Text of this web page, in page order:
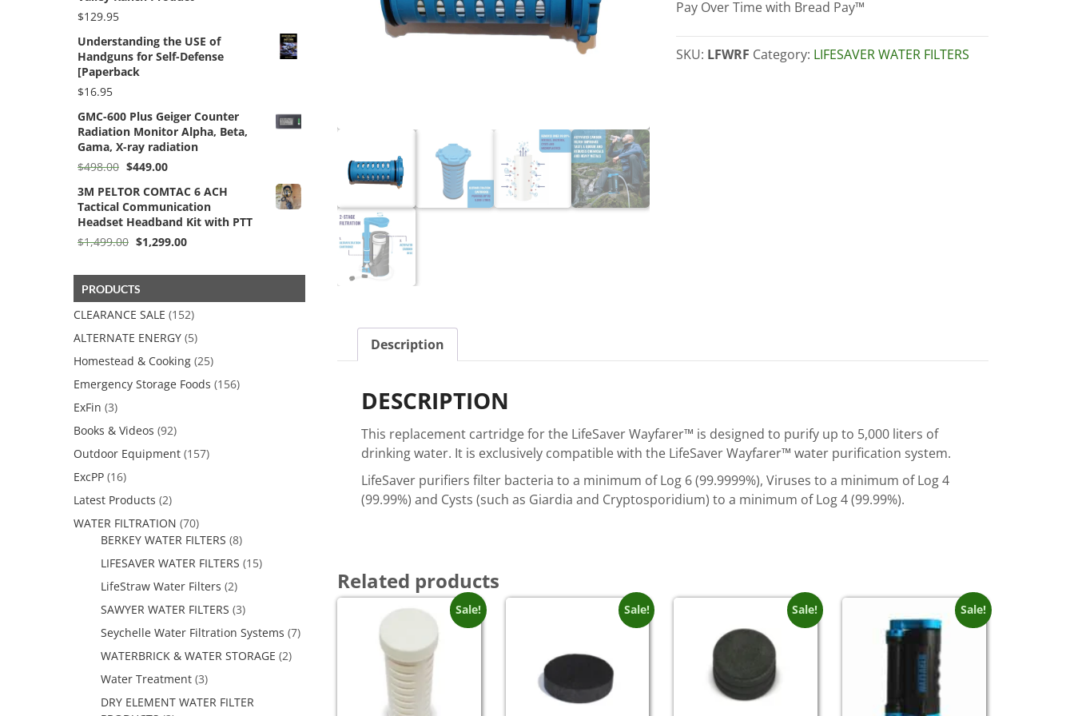
Cartridge
Pay Over Time with Bread Pay™
SKU: LFWRF Category: LIFESAVER WATER FILTERS
Description
DESCRIPTION
This replacement cartridge for the LifeSaver Wayfarer™ is designed to purify up to 5,000 liters of
drinking water. It is exclusively compatible with the LifeSaver Wayfarer™ water purification system.
LifeSaver purifiers filter bacteria to a minimum of Log 6 (99.9999%), Viruses to a minimum of Log 4
(99.99%) and Cysts (such as Giardia and Cryptosporidium) to a minimum of Log 4 (99.99%).
Related products
Sale! Sale! Sale! Sale!
$129.95
Understanding the USE of
Handguns for Self-Defense
[Paperback
$16.95
GMC-600 Plus Geiger Counter
Radiation Monitor Alpha, Beta,
Gama, X-ray radiation
$498.00 Original
was:
$498.00.
$449.00Current
is:
$449.00.
3M PELTOR COMTAC 6 ACH
Tactical Communication
Headset Headband Kit with PTT
$1,499.00 Original
$1,499.00.
$1,299.00Current
PRODUCTS
CLEARANCE SALE (152)
ALTERNATE ENERGY (5)
Homestead & Cooking (25)
Emergency Storage Foods (156)
ExFin (3)
Books & Videos (92)
Outdoor Equipment (157)
ExcPP (16)
Latest Products (2)
WATER FILTRATION (70)
BERKEY WATER FILTERS (8)
LIFESAVER WATER FILTERS (15)
LifeStraw Water Filters (2)
SAWYER WATER FILTERS (3)
Seychelle Water Filtration Systems (7)
WATERBRICK & WATER STORAGE (2)
Water Treatment (3)
DRY ELEMENT WATER FILTER